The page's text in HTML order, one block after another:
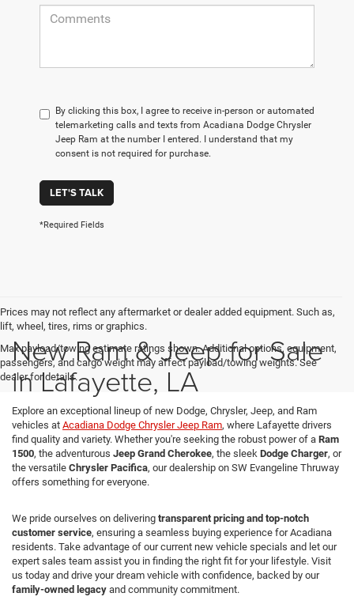
By clicking this box, I agree to receive in-person or automated
telemarketing calls and texts from Acadiana Dodge Chrysler
Jeep Ram at the number I entered. I understand that my
consent is not required for purchase.
LET'S TALK
*Required Fields
Prices may not reflect any aftermarket or dealer added equipment. Such as,
lift, wheel, tires, rims or graphics.
Max payload/towing estimate ratings shown. Additional options, equipment,
passengers, and cargo weight may affect payload/towing weights. See
dealer for details.
New Ram & Jeep for Sale
in Lafayette, LA
Explore an exceptional lineup of new Dodge, Chrysler, Jeep, and Ram
vehicles at Acadiana Dodge Chrysler Jeep Ram, where Lafayette drivers
find quality and variety. Whether you're seeking the robust power of a Ram
1500, the adventurous Jeep Grand Cherokee, the sleek Dodge Charger, or
the versatile Chrysler Pacifica, our dealership on SW Evangeline Thruway
offers something for everyone.
We pride ourselves on delivering transparent pricing and top-notch
customer service, ensuring a seamless buying experience for Acadiana
residents. Take advantage of our current new vehicle specials and let our
expert sales team assist you in finding the right fit for your lifestyle. Visit
us today and drive your dream vehicle with confidence, backed by our
family-owned legacy and community commitment.